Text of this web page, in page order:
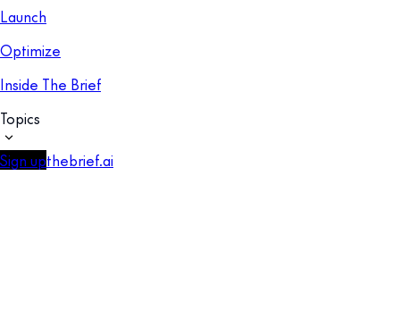
Launch
Optimize
Inside The Brief
Topics
Sign upthebrief.ai